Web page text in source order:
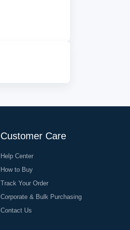
Customer Care
Help Center
How to Buy
Track Your Order
Corporate & Bulk Purchasing
Contact Us